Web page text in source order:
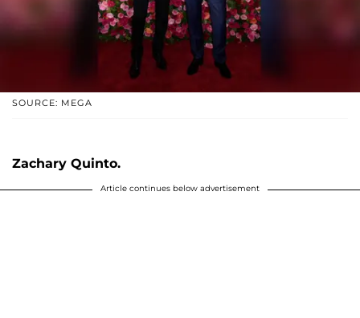
SOURCE: MEGA
Zachary Quinto.
Article continues below advertisement